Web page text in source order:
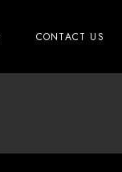
CONTACT US